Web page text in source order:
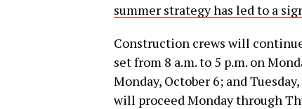
summer strategy has led to a
Construction crews will
set from 8 a.m. to 5 p.m. on
Monday, October 6; and
will proceed Monday through